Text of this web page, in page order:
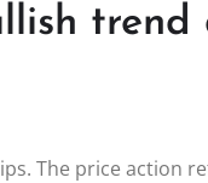
trend
The price action